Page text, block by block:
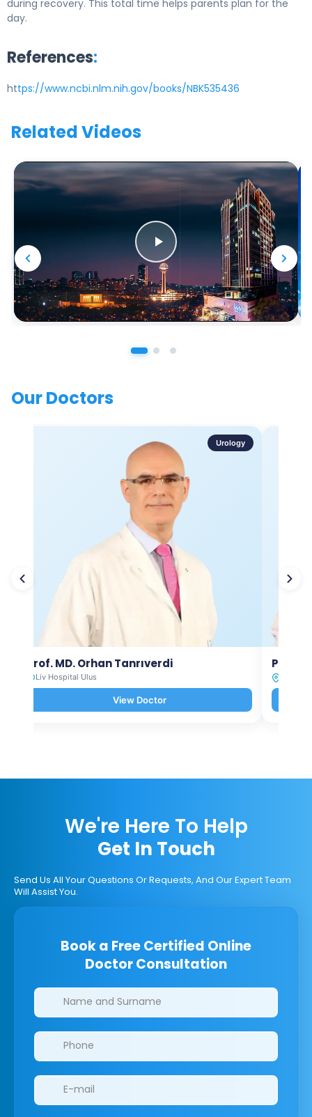
during recovery. This total time helps parents plan for the
day.
References:
https://www.ncbi.nlm.nih.gov/books/NBK535436
Related Videos
Our Doctors
Urology
Prof. MD. Orhan Tanrıverdi
Liv Hospital Ulus
View Doctor
Prof.
We're Here To Help
Get In Touch
Send Us All Your Questions Or Requests, And Our Expert Team
Will Assist You.
Book a Free Certified Online
Doctor Consultation
Clinics/branches